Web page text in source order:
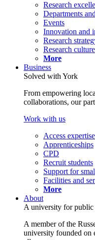
Research
Departments
Events
Innovation and
Research
Research culture
More
Business
Solved with York
From empowering
collaborations, our
Work with us
Access expertise
Apprenticeships
CPD
Recruit students
Support for
Facilities and
More
About
A university for public
A member of the
university founded on